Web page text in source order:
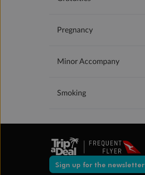
Pregnancy
Minor Accompany
Smoking
Sign up for the newsletter